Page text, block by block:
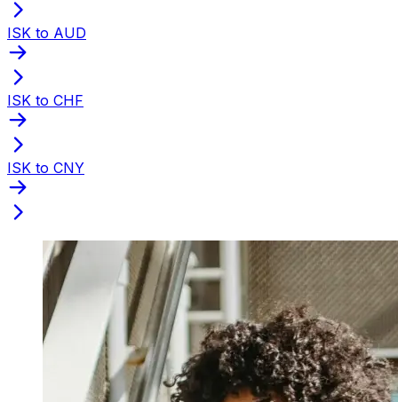
ISK to AUD
ISK to CHF
ISK to CNY